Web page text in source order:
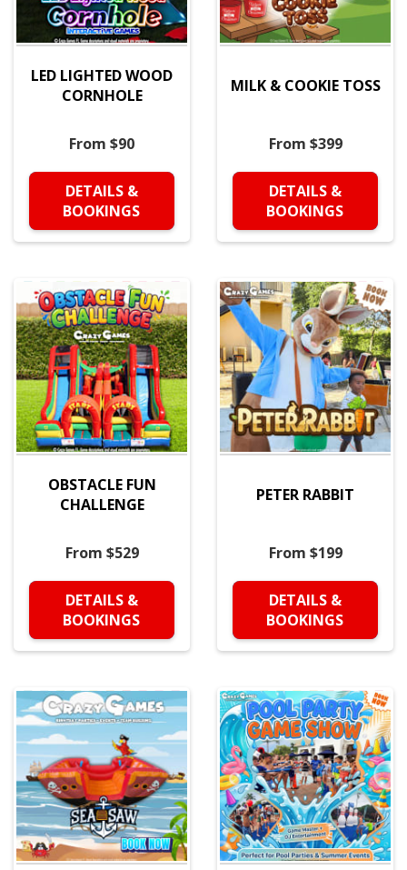
LED LIGHTED WOOD
CORNHOLE
From $90
DETAILS &
BOOKINGS
MILK & COOKIE TOSS
From $399
DETAILS &
BOOKINGS
OBSTACLE FUN
CHALLENGE
From $529
DETAILS &
BOOKINGS
PETER RABBIT
From $199
DETAILS &
BOOKINGS